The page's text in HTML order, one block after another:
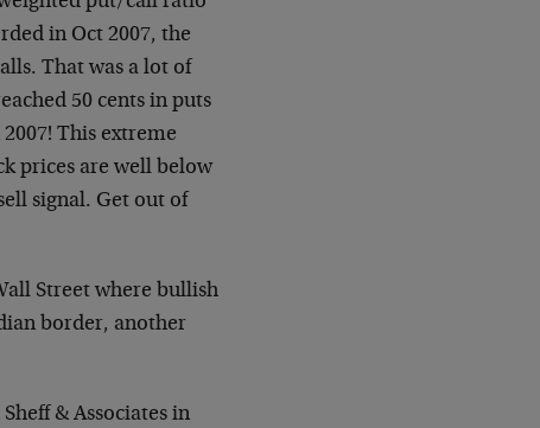
in Oct 2007, the
That was a lot of
50 cents in puts
This extreme
prices are well below
signal. Get out of
Street where bullish
border, another
& Associates in